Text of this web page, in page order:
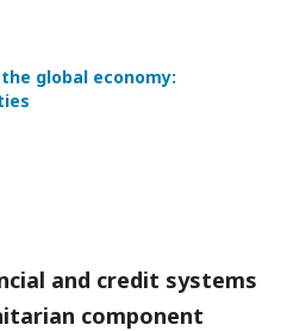
global economy:
and credit systems
component